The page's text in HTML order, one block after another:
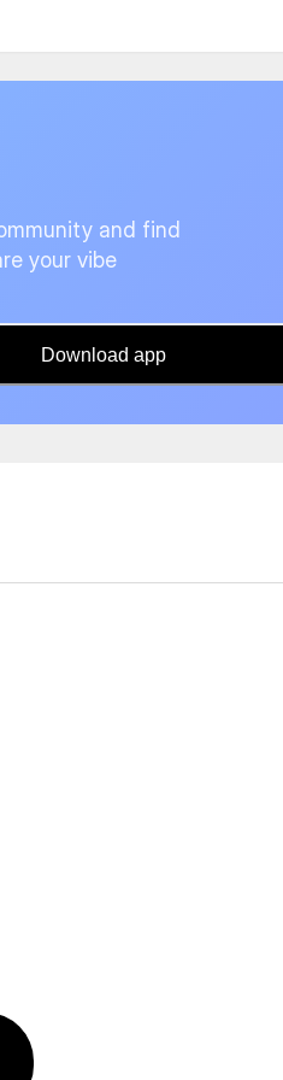
and find
your vibe
Download app